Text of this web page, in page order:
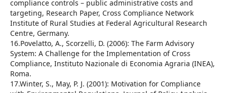
compliance controls – public administrative costs and
targeting, Research Paper, Cross Compliance Network
Institute of Rural Studies at Federal Agricultural Research
Centre, Germany.
16.Povelatto, A., Scorzelli, D. (2006): The Farm Advisory
System: A Challenge for the Implementation of Cross
Compliance, Instituto Nazionale di Economia Agraria (INEA),
Roma.
17.Winter, S., May, P. J. (2001): Motivation for Compliance